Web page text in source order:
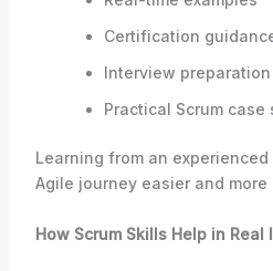
Certification
Interview preparation
Practical Scrum case
Learning from an
Agile journey easier and
How Scrum Skills Help in Real